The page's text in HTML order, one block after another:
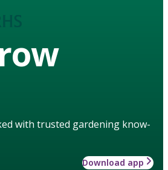
with trusted gardening know-
Download app